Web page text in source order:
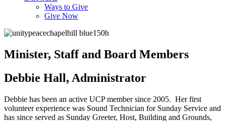
Ways to Give
Give Now
Minister, Staff and Board Members
Debbie Hall, Administrator
Debbie has been an active UCP member since 2005. Her first
volunteer experience was Sound Technician for Sunday Service and
has since served as Sunday Greeter, Host, Building and Grounds,